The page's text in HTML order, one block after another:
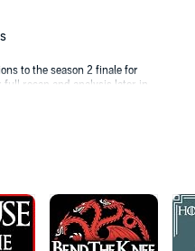
to the season 2 finale for
full recap and analysis later in